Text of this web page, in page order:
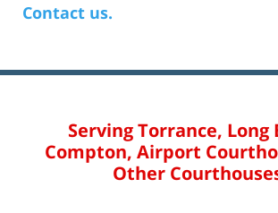
Contact us.
Serving Torrance, Long
Compton, Airport
Other